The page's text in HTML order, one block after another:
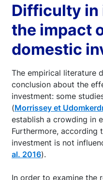
Difficulty
the impact
domestic
The empirical literature
conclusion about the
investment: some
(Morrissey et
establish a crowding in
Furthermore, according
investment is not
al. 2016).
In order to examine the